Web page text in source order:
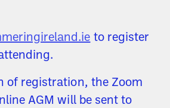
to register
of registration, the Zoom
AGM will be sent to